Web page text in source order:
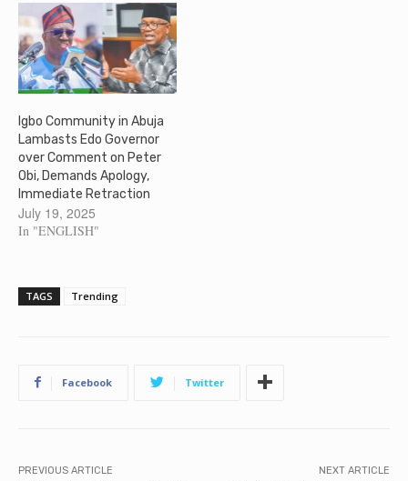
Igbo Community in Abuja
Lambasts Edo Governor
over Comment on Peter
Obi, Demands Apology,
Immediate Retraction
July 19, 2025
In "ENGLISH"
TAGS Trending
Facebook Twitter
PREVIOUS ARTICLE NEXT ARTICLE